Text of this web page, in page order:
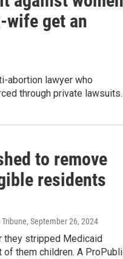
wife get an
abortion lawyer who
through private lawsuits.
to remove
residents
, September 26, 2024
they stripped Medicaid
them children. A